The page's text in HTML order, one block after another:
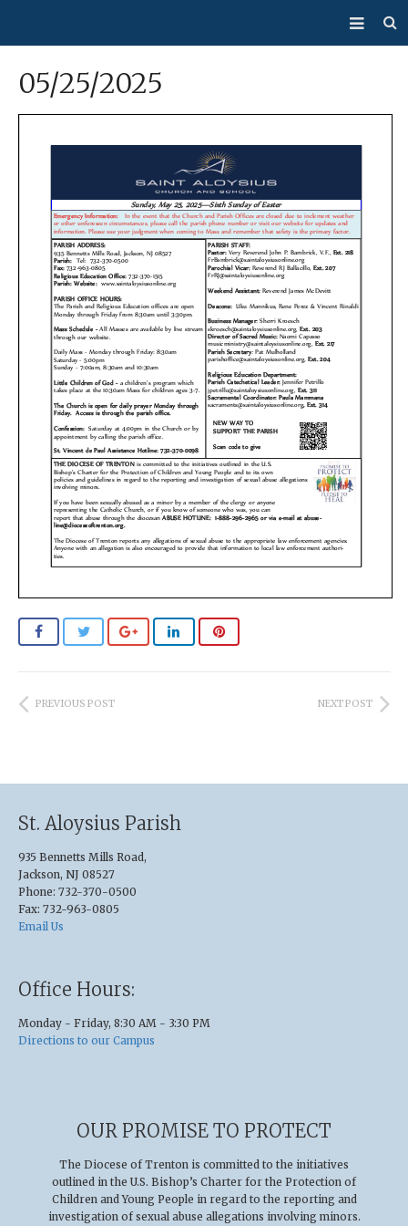
Sacraments
Bulletin
Events
How Do I…?
Giving
05/25/2025
PREVIOUS POST NEXT POST
St. Aloysius Parish
935 Bennetts Mills Road,
Jackson, NJ 08527
Phone: 732-370-0500
Fax: 732-963-0805
Email Us
Office Hours:
Monday - Friday, 8:30 AM - 3:30 PM
Directions to our Campus
OUR PROMISE TO PROTECT
The Diocese of Trenton is committed to the initiatives
outlined in the U.S. Bishop’s Charter for the Protection of
Children and Young People in regard to the reporting and
investigation of sexual abuse allegations involving minors.